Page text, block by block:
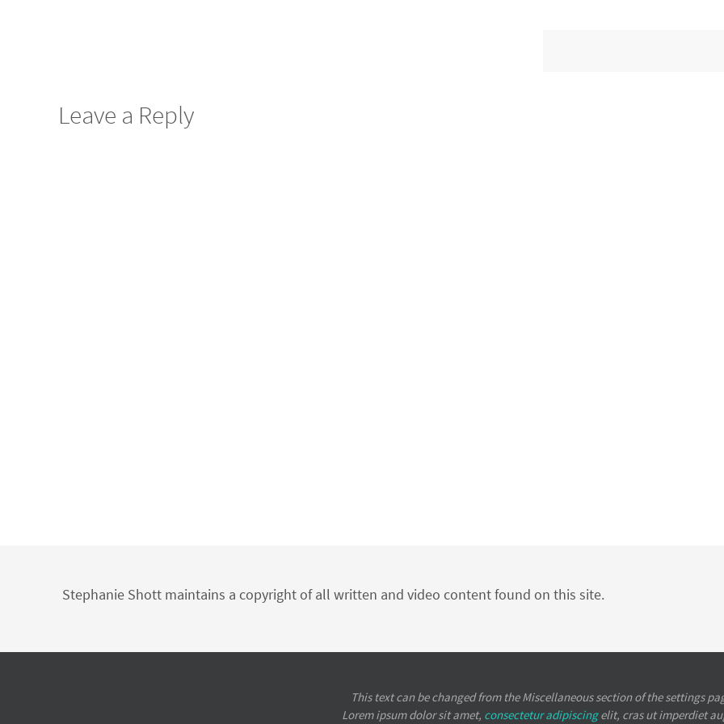
Leave a Reply
Stephanie Shott maintains a copyright of all written and video content found on this site.
This text can be changed from the Miscellaneous section of the settings
Lorem ipsumdolor sit amet, consectetur adipiscingelit, cras ut imperdiet